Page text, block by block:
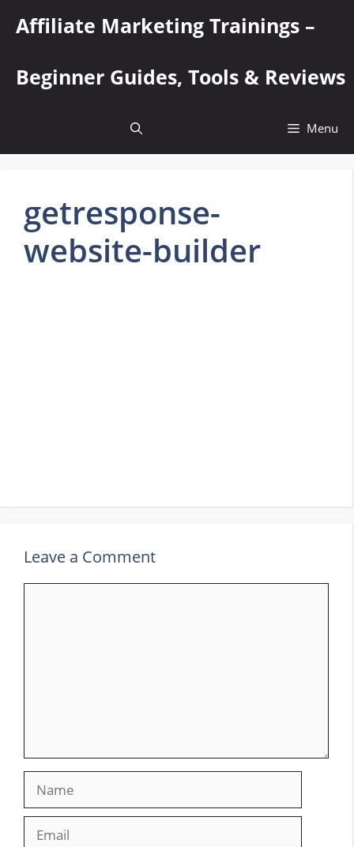
Affiliate Marketing Trainings –
Beginner Guides, Tools & Reviews
Menu
getresponse-
website-builder
Leave a Comment